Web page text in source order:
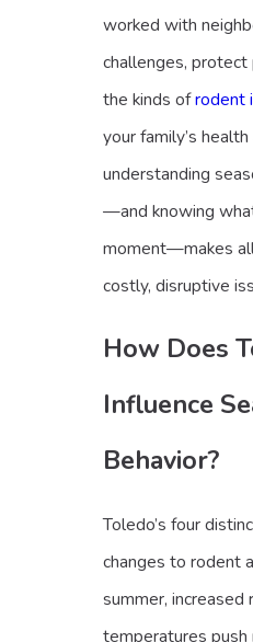
worked with
challenges,
the kinds ofrodent
your family’s
understanding
—and knowing
moment—makes
costly, disruptive
How Does
Influence
Behavior?
Toledo’s four
changes to rodent
summer, increased
temperatures